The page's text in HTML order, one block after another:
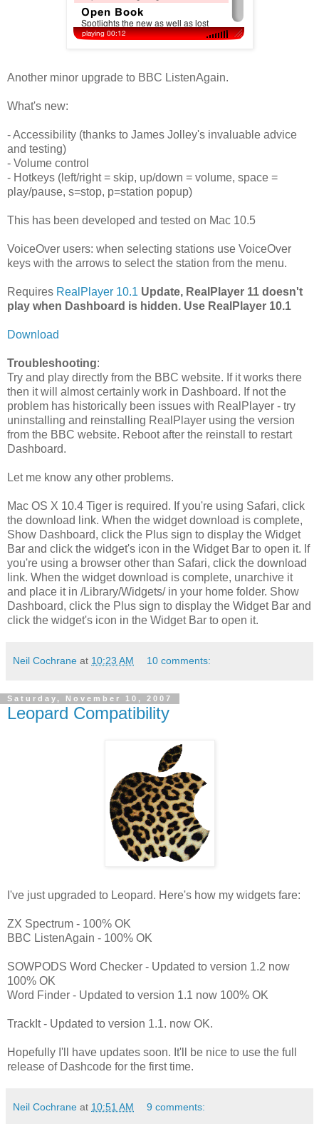
Another minor upgrade to BBC ListenAgain.
What's new:
- Accessibility (thanks to James Jolley's invaluable advice
and testing)
- Volume control
- Hotkeys (left/right = skip, up/down = volume, space =
play/pause, s=stop, p=station popup)
This has been developed and tested on Mac 10.5
VoiceOver users: when selecting stations use VoiceOver
keys with the arrows to select the station from the menu.
Requires RealPlayer 10.1 Update, RealPlayer 11 doesn't
play when Dashboard is hidden. Use RealPlayer 10.1
Download
Troubleshooting:
Try and play directly from the BBC website. If it works there
then it will almost certainly work in Dashboard. If not the
problem has historically been issues with RealPlayer - try
uninstalling and reinstalling RealPlayer using the version
from the BBC website. Reboot after the reinstall to restart
Dashboard.
Let me know any other problems.
Mac OS X 10.4 Tiger is required. If you're using Safari, click
the download link. When the widget download is complete,
Show Dashboard, click the Plus sign to display the Widget
Bar and click the widget's icon in the Widget Bar to open it. If
you're using a browser other than Safari, click the download
link. When the widget download is complete, unarchive it
and place it in /Library/Widgets/ in your home folder. Show
Dashboard, click the Plus sign to display the Widget Bar and
click the widget's icon in the Widget Bar to open it.
Neil Cochrane at 10:23 AM 10 comments:
Saturday, November 10, 2007
Leopard Compatibility
I've just upgraded to Leopard. Here's how my widgets fare:
ZX Spectrum - 100% OK
BBC ListenAgain - 100% OK
SOWPODS Word Checker - Updated to version 1.2 now
100% OK
Word Finder - Updated to version 1.1 now 100% OK
TrackIt - Updated to version 1.1. now OK.
Hopefully I'll have updates soon. It'll be nice to use the full
release of Dashcode for the first time.
Neil Cochrane at 10:51 AM 9 comments: